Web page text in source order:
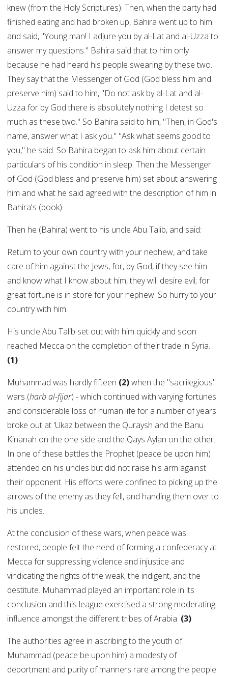
knew (from the Holy Scriptures). Then, when the party had
finished eating and had broken up, Bahira went up to him
and said, "Young man! I adjure you by al-Lat and al-Uzza to
answer my questions." Bahira said that to him only
because he had heard his people swearing by these two.
They say that the Messenger of God (God bless him and
preserve him) said to him, "Do not ask by al-Lat and al-
Uzza for by God there is absolutely nothing I detest so
much as these two." So Bahira said to him, "Then, in God's
name, answer what I ask you." "Ask what seems good to
you," he said. So Bahira began to ask him about certain
particulars of his condition in sleep. Then the Messenger
of God (God bless and preserve him) set about answering
him and what he said agreed with the description of him in
Bahira's (book)…
Then he (Bahira) went to his uncle Abu Talib, and said:
Return to your own country with your nephew, and take
care of him against the Jews, for, by God, if they see him
and know what I know about him, they will desire evil; for
great fortune is in store for your nephew. So hurry to your
country with him.
His uncle Abu Talib set out with him quickly and soon
reached Mecca on the completion of their trade in Syria.
(1)
Muhammad was hardly fifteen (2)when the "sacrilegious"
wars (harb al-fijar) - which continued with varying fortunes
and considerable loss of human life for a number of years
broke out at 'Ukaz between the Quraysh and the Banu
Kinanah on the one side and the Qays Aylan on the other.
In one of these battles the Prophet (peace be upon him)
attended on his uncles but did not raise his arm against
their opponent. His efforts were confined to picking up the
arrows of the enemy as they fell, and handing them over to
his uncles.
At the conclusion of these wars, when peace was
restored, people felt the need of forming a confederacy at
Mecca for suppressing violence and injustice and
vindicating the rights of the weak, the indigent, and the
destitute. Muhammad played an important role in its
conclusion and this league exercised a strong moderating
influence amongst the different tribes of Arabia. (3)
The authorities agree in ascribing to the youth of
Muhammad (peace be upon him) a modesty of
deportment and purity of manners rare among the people